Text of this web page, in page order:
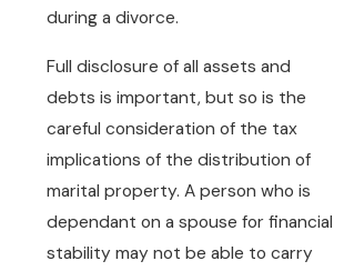
during a divorce.
Full disclosure of all assets and
debts is important, but so is the
careful consideration of the tax
implications of the distribution of
marital property. A person who is
dependant on a spouse for financial
stability may not be able to carry